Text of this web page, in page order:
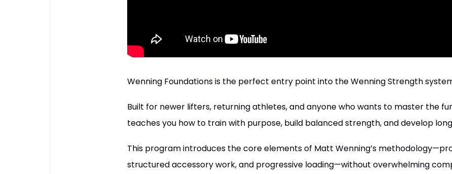
Wenning Foundations is the perfect entry point into the Wenning Strength
Built for newer lifters, returning athletes, and anyone who wants to master the
teaches you how to train with purpose, build balanced strength, and develop
This program introduces the core elements of Matt Wenning’s
structured accessory work, and progressive loading—without overwhelming